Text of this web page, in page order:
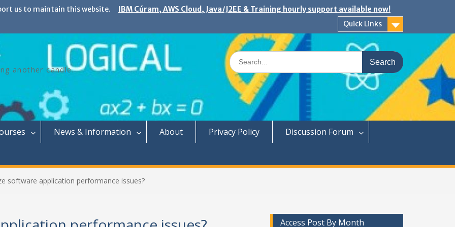
us to maintain this website.
IBM Cúram, AWS Cloud, Java/J2EE & Training hourly support available now!
Quick Links
another candle.
Search
for:
News & Information About Privacy Policy
Discussion Forum
software application performance issues?
Access Post By Month